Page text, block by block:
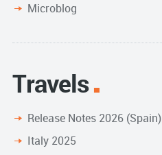
Microblog
Travels
Release Notes 2026 (Spain)
Italy 2025